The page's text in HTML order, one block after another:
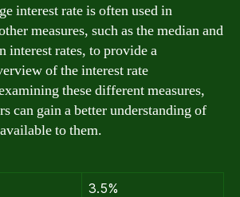
interest rate is often used in
measures, such as the median and
interest rates, to provide a
of the interest rate
these different measures,
can gain a better understanding of
to them.
3.5%